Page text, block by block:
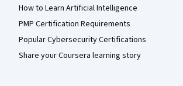
How to Learn Artificial Intelligence
PMP Certification Requirements
Popular Cybersecurity Certifications
Share your Coursera learning story